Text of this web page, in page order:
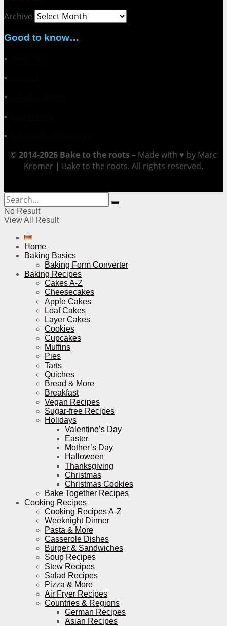
Archive
Good to know…
▪
▪
▪
▪
▪
© 2014-2026 Bake to the roots – Made with ♥ by Marc
Kromer | Bake to the roots. All rights reserved.
No Result
View All Result
Home
Baking Basics
Baking Form Converter
Baking Recipes
Cakes A-Z
Cheesecakes
Apple Cakes
Loaf Cakes
Layer Cakes
Cookies
Cupcakes
Muffins
Pies
Tarts
Quiches
Bread & More
Breakfast
Vegan Recipes
Sugar-free Recipes
Holidays
Valentine’s Day
Easter
Mother’s Day
Halloween
Thanksgiving
Christmas
Christmas Cookies
Bake Together Recipes
Cooking Recipes
Cooking Recipes A-Z
Weeknight Dinner
Pasta & More
Casserole Dishes
Burger & Sandwiches
Soup Recipes
Stew Recipes
Salad Recipes
Pizza & More
Air Fryer Recipes
Countries & Regions
German Recipes
Asian Recipes